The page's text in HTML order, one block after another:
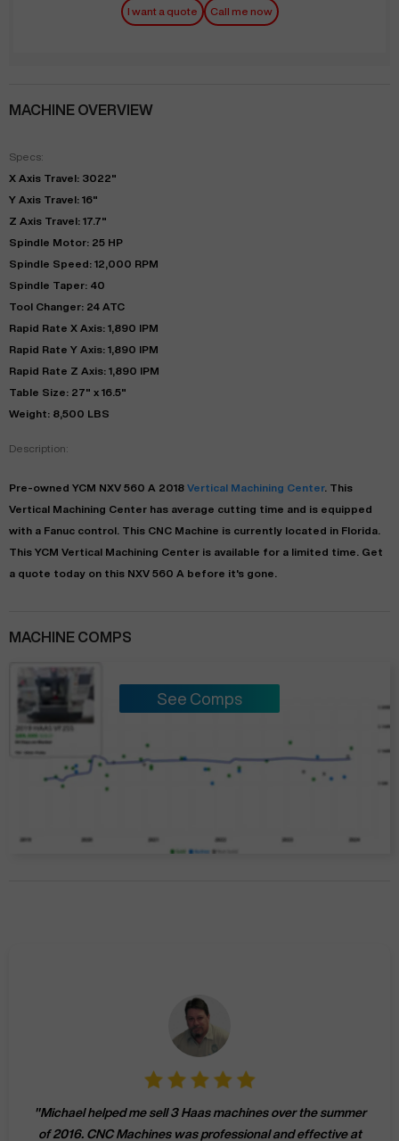
I want a quote Call me now
MACHINE OVERVIEW
Specs:
X Axis Travel: 3022"
Y Axis Travel: 16"
Z Axis Travel: 17.7"
Spindle Motor: 25 HP
Spindle Speed: 12,000 RPM
Spindle Taper: 40
Tool Changer: 24 ATC
Rapid Rate X Axis: 1,890 IPM
Rapid Rate Y Axis: 1,890 IPM
Rapid Rate Z Axis: 1,890 IPM
Table Size: 27" x 16.5"
Weight: 8,500 LBS
Description:
Pre-owned YCM NXV 560 A 2018 Vertical Machining Center. This
Vertical Machining Center has average cutting time and is equipped
with a Fanuc control. This CNC Machine is currently located in Florida
This YCM Vertical Machining Center is available for a limited time.
Get
a quote today on this NXV 560 A before it's gone.
MACHINE COMPS
See Comps
"Michael helped me sell 3 Haas machines over the summer
of 2016. CNC Machines was professional and effective at